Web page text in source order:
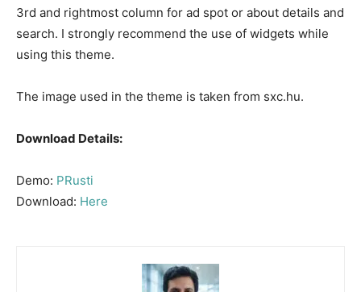
3rd and rightmost column for ad spot or about details and
search. I strongly recommend the use of widgets while
using this theme.
The image used in the theme is taken from sxc.hu.
Download Details:
Demo: PRusti
Download: Here